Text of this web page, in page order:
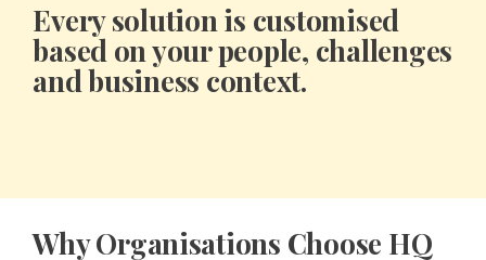
Every solution is customised
based on your people, challenges
and business context.
Why Organisations Choose HQ